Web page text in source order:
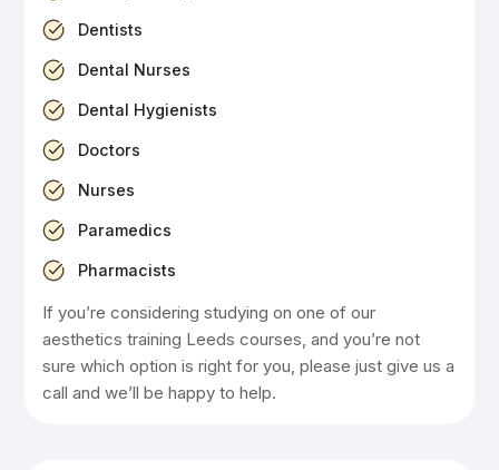
Dentists
Dental Nurses
Dental Hygienists
Doctors
Nurses
Paramedics
Pharmacists
If you’re considering studying on one of our
aesthetics training Leeds courses, and you’re not
sure which option is right for you, please just give us a
call and we’ll be happy to help.